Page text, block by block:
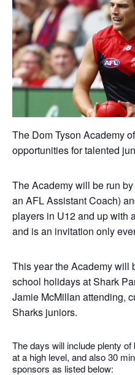
The Dom Tyson Academy
opportunities for talented
The Academy will be run
an AFL Assistant Coach)
players in U12 and up with
and is an invitation only
This year the Academy will
school holidays at Shark
Jamie McMillan attending,
Sharks juniors.
The days will include plenty
at a high level, and also 30
sponsors as listed below: